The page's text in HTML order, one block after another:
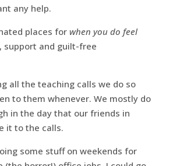
any help.
places for when you do feel
support and guilt-free
all the teaching calls we do so
to them whenever. We mostly do
in the day that our friends in
it to the calls.
some stuff on weekends for